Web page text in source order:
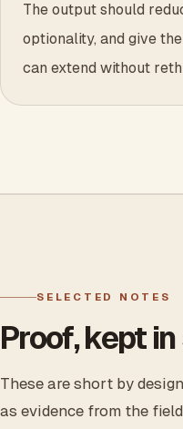
The output should
optionality, and give
can extend without
SELECTED NOTES
Proof, kept
These are short by
as evidence from the